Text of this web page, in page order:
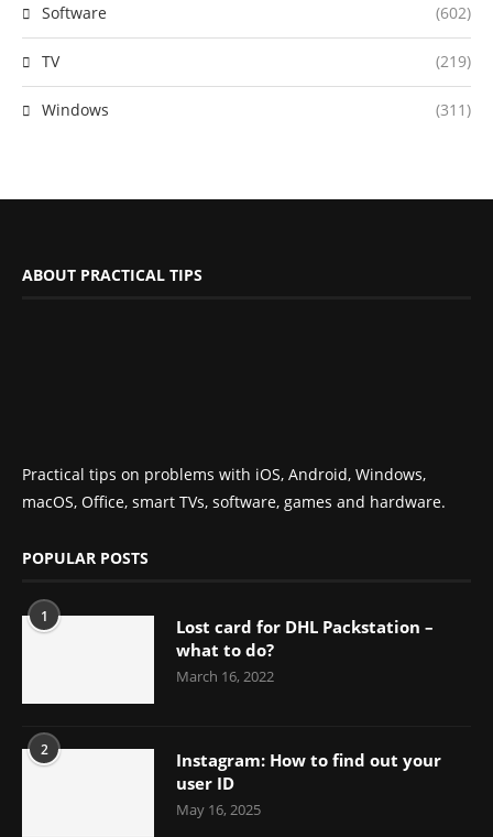
Software (602)
TV (219)
Windows (311)
ABOUT PRACTICAL TIPS
Practical tips on problems with iOS, Android, Windows,
macOS, Office, smart TVs, software, games and hardware.
POPULAR POSTS
1
Lost card for DHL Packstation –
what to do?
March 16, 2022
2
Instagram: How to find out your
user ID
May 16, 2025